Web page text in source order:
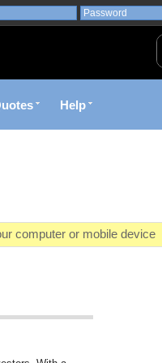
Help
computer or mobile device
you specify materialize
decision support platform